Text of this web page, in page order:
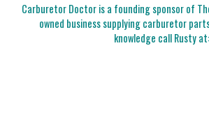
Carburetor Doctor is a founding sponsor of
owned business supplying carburetor
knowledge call Rusty